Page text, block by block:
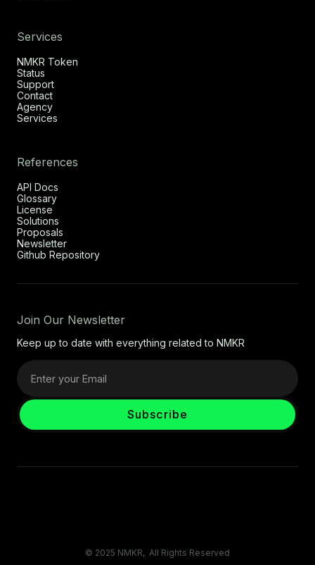
Services
NMKR Token
Status
Support
Contact
Agency
Services
References
API Docs
Glossary
License
Solutions
Proposals
Newsletter
Github Repository
Join Our Newsletter
Keep up to date with everything related to NMKR
© 2025 NMKR, All Rights Reserved